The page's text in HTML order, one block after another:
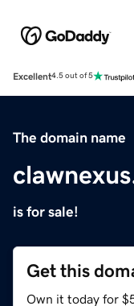
Excellent4.5 out of 5
The domain name
is for sale!
Get this
Own it today for